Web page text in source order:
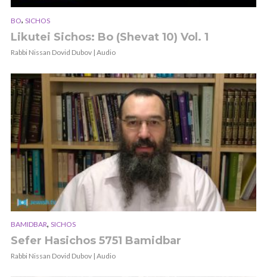
BO, SICHOS
Likutei Sichos: Bo (Shevat 10) Vol. 1
Rabbi Nissan Dovid Dubov | Audio
BAMIDBAR, SICHOS
Sefer Hasichos 5751 Bamidbar
Rabbi Nissan Dovid Dubov | Audio